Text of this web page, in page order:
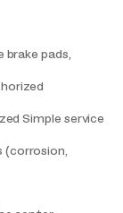
brake pads,
Simple service
(corrosion,